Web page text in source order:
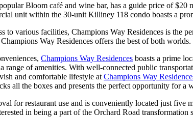
Bloom café and wine bar, has a guide price of
unit within the 30-unit Killiney 118 condo boasts a
to various facilities, Champions Way Residences is the
Way Residences offers the best of both worlds.
Champions Way Residences boasts a prime
range of amenities. With well-connected public
and comfortable lifestyle at Champions Way
all the boxes and presents the perfect opportunity for a
for restaurant use and is conveniently located just
in being a part of the Orchard Road transformation